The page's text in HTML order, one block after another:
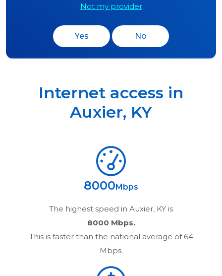
Not my provider
Yes No
Internet access in
Auxier, KY
8000 Mbps
The highest speed in Auxier, KY is
8000 Mbps.
This is faster than the national average of 64
Mbps.